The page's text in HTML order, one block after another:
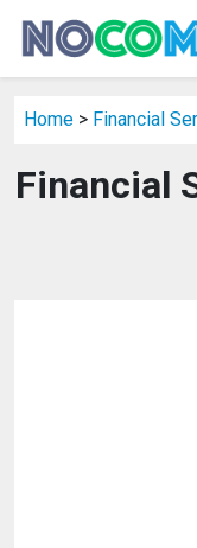
Home > Financial
Financial